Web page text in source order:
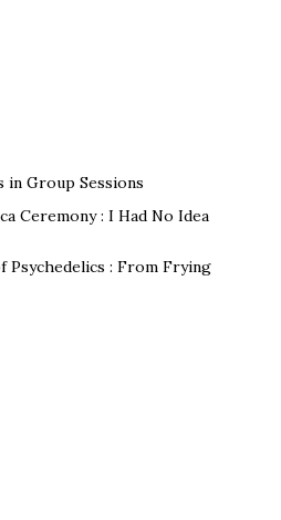
Group Sessions
Ceremony : I Had No Idea
Psychedelics : From Frying